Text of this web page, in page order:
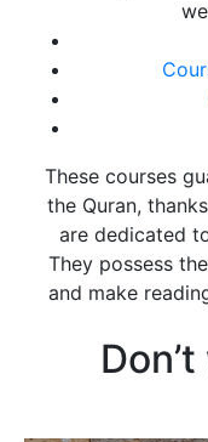
These courses
the Quran,
are dedicated
They possess
and make